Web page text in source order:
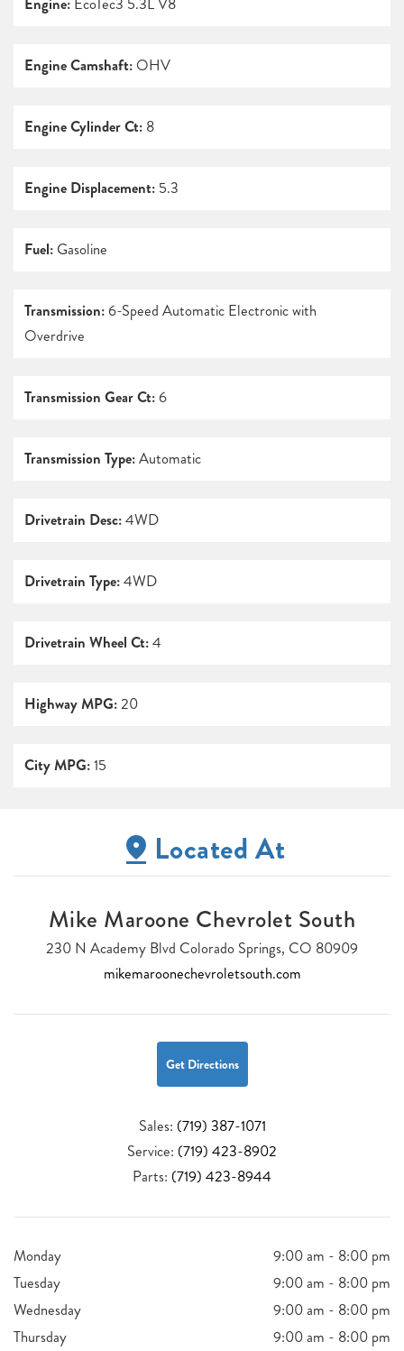
Engine: EcoTec3 5.3L V8
Engine Camshaft: OHV
Engine Cylinder Ct: 8
Engine Displacement: 5.3
Fuel: Gasoline
Transmission: 6-Speed Automatic Electronic with
Overdrive
Transmission Gear Ct: 6
Transmission Type:Automatic
Drivetrain Desc:4WD
Drivetrain Type:4WD
Drivetrain Wheel Ct:4
Highway MPG:20
City MPG:15
Located At
Mike Maroone Chevrolet South
230 N Academy Blvd Colorado Springs, CO 80909
mikemaroonechevroletsouth.com
Get Directions
Sales: (719) 387-1071
Service: (719) 423-8902
Parts: (719) 423-8944
Monday
9:00 am - 8:00 pm
Tuesday
9:00 am - 8:00 pm
Wednesday
9:00 am - 8:00 pm
Thursday
9:00 am - 8:00 pm